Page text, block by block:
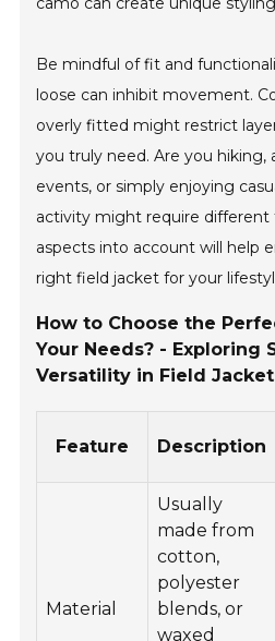
Be mindful of fit and
loose can inhibit movement.
overly fitted might restrict
you truly need. Are you
events, or simply enjoying
activity might require different
aspects into account will help
right field jacket for your
How to Choose the
Your Needs? - Exploring
Versatility in Field
Feature Description
Material
Usually
made from
cotton,
polyester
blends, or
waxed